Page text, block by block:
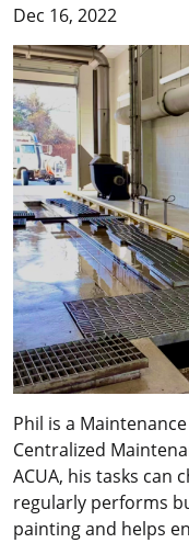
Dec 16, 2022
Phil is a
Centralized
ACUA, his tasks can
regularly performs
painting and helps